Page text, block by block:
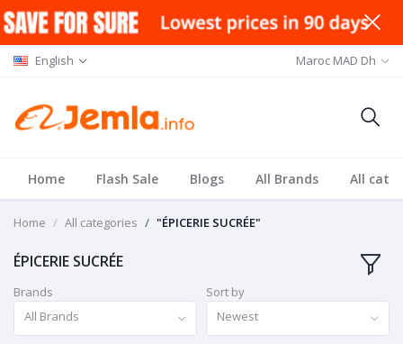
English Maroc MAD Dh
Home Flash Sale Blogs All Brands All
Home All categories "ÉPICERIE SUCRÉE"
ÉPICERIE SUCRÉE
Brands
All Brands
Sort by
Newest